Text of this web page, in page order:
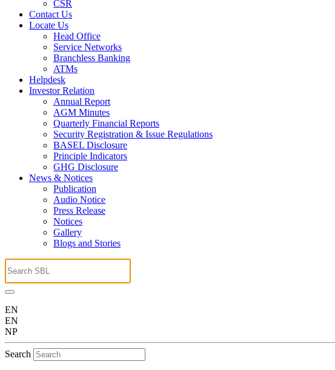
CSR
Contact Us
Locate Us
Head Office
Service Networks
Branchless Banking
ATMs
Helpdesk
Investor Relation
Annual Report
AGM Minutes
Quarterly Financial Reports
Security Registration & Issue Regulations
BASEL Disclosure
Principle Indicators
GHG Disclosure
News & Notices
Publication
Audio Notice
Press Release
Notices
Gallery
Blogs and Stories
EN
EN
NP
Search